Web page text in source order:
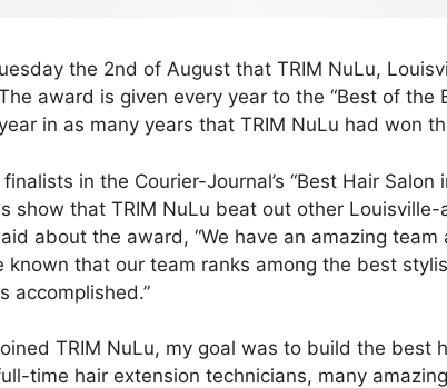
the 2nd of August that TRIM NuLu,
award is given every year to the “Best of
in as many years that TRIM NuLu had won
in the Courier-Journal’s “Best Hair
show that TRIM NuLu beat out other
about the award, “We have an amazing
known that our team ranks among the best
accomplished.”
TRIM NuLu, my goal was to build the best
time hair extension technicians, many